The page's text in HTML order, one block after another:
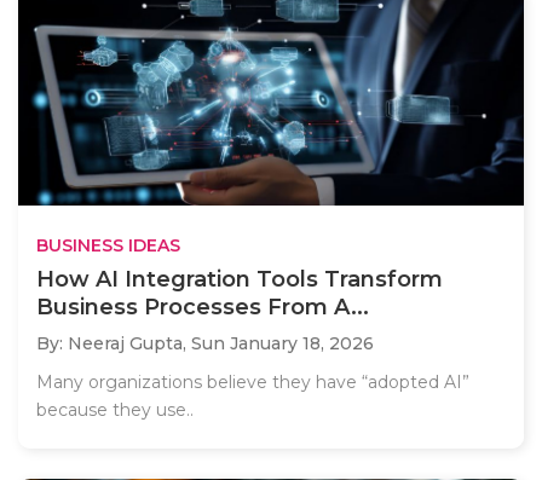
BUSINESS IDEAS
How AI Integration Tools Transform
Business Processes From A...
By: Neeraj Gupta, Sun January 18, 2026
Many organizations believe they have “adopted AI”
because they use..